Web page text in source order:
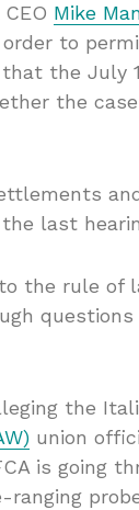
Mike
to
that the
the
last
the rule of
the
union
is going